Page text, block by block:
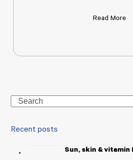
Read More
Search
Recent posts
Sun, skin & vitamin